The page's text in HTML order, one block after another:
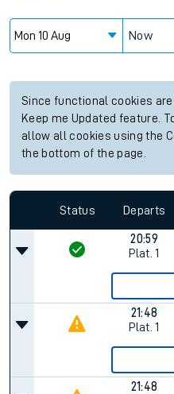
Now
Since functional cookies
Keep me Updated feature.
allow all cookies using the
the bottom of the page.
Status Departs
20:59
Plat. 1
21:48
Plat. 1
21:48